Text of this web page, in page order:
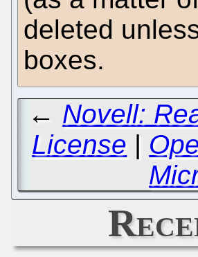
deleted
boxes.
← Novell:
License |